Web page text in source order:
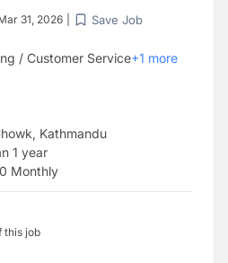
31, 2026 Save Job
/ Customer Service+1 more
Kathmandu
1 year
Monthly
this job